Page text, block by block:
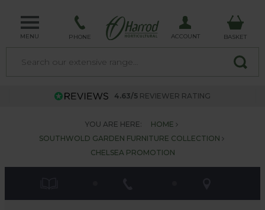
MENU PHONE ACCOUNT BASKET
4.63/5 REVIEWER RATING
YOU ARE HERE:
HOME
SOUTHWOLD GARDEN FURNITURE COLLECTION
CHELSEA PROMOTION